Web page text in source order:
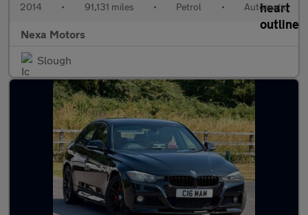
2014 • 91,131 miles • Petrol • Automatic
Nexa Motors
Slough